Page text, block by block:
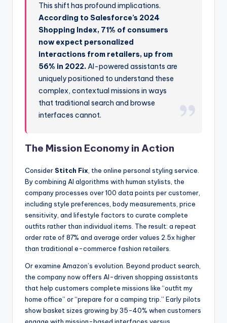
This shift has profound implications.
According to Salesforce’s 2024
Shopping Index, 71% of consumers
now expect personalized
interactions from retailers, up from
56% in 2022.AI-powered assistants are
uniquely positioned to understand these
complex, contextual missions in ways
that traditional search and browse
interfaces cannot.
The Mission Economy in Action
Consider Stitch Fix , the online personal styling service.
By combining AI algorithms with human stylists, the
company processes over 100 data points per customer,
including style preferences, body measurements, price
sensitivity, and lifestyle factors to curate complete
outfits rather than individual items. The result: a repeat
order rate of 87% and average order values 2.5x higher
than traditional e-commerce fashion retailers.
Or examine Amazon’s evolution. Beyond product search,
the company now offers AI-driven shopping assistants
that help customers complete missions like “outfit my
home office” or “prepare for a camping trip.” Early pilots
show basket sizes growing by 35-40% when customers
engage with mission-based interfaces versus